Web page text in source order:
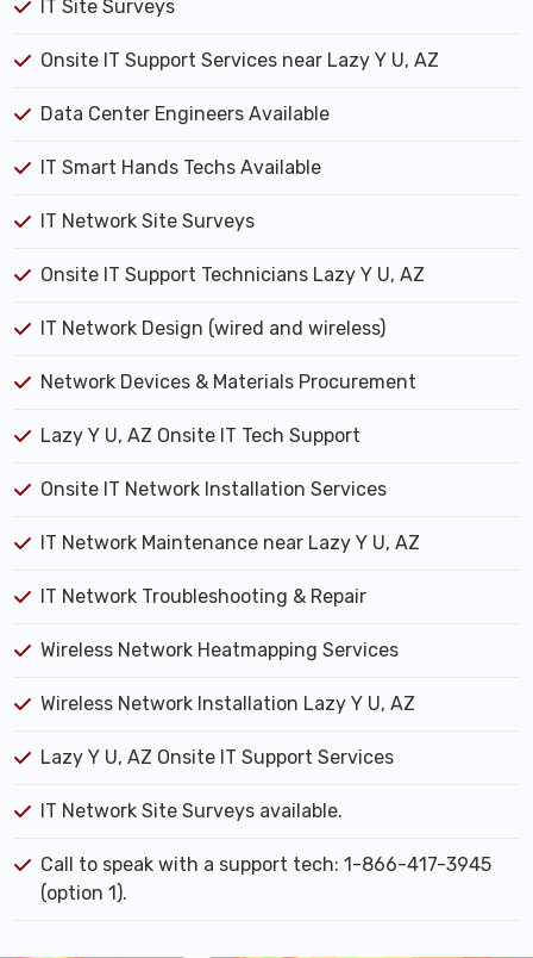
IT Site Surveys
Onsite IT Support Services near Lazy Y U, AZ
Data Center Engineers Available
IT Smart Hands Techs Available
IT Network Site Surveys
Onsite IT Support Technicians Lazy Y U, AZ
IT Network Design (wired and wireless)
Network Devices & Materials Procurement
Lazy Y U, AZ Onsite IT Tech Support
Onsite IT Network Installation Services
IT Network Maintenance near Lazy Y U, AZ
IT Network Troubleshooting & Repair
Wireless Network Heatmapping Services
Wireless Network Installation Lazy Y U, AZ
Lazy Y U, AZ Onsite IT Support Services
IT Network Site Surveys available.
Call to speak with a support tech: 1-866-417-3945
(option 1).